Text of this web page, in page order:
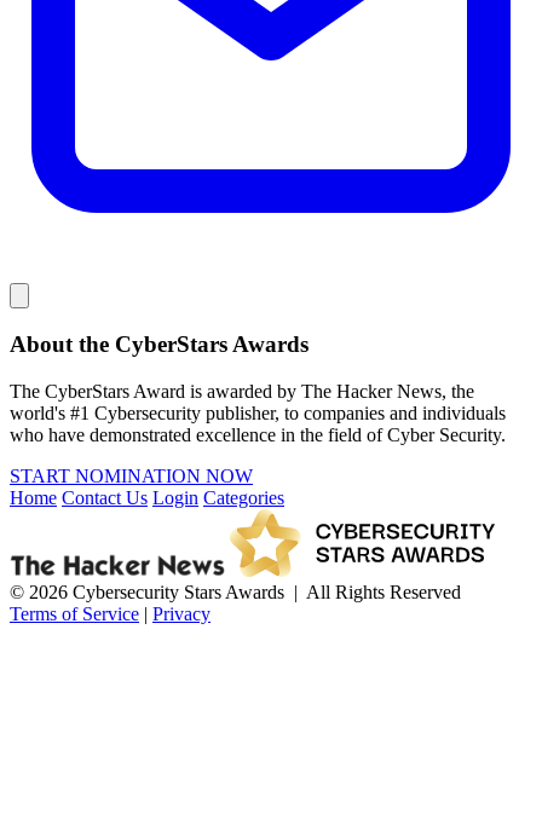
About the CyberStars Awards
The CyberStars Award is awarded by The Hacker News, the
world's #1 Cybersecurity publisher, to companies and individuals
who have demonstrated excellence in the field of Cyber Security.
START NOMINATION NOW
Home Contact Us Login Categories
© 2026 Cybersecurity Stars Awards | All Rights Reserved
Terms of Service | Privacy